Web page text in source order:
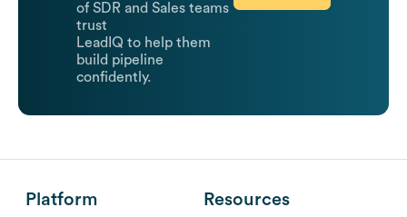
of SDR and Sales teams
trust
LeadIQ to help them
build pipeline
confidently.
Platform Resources